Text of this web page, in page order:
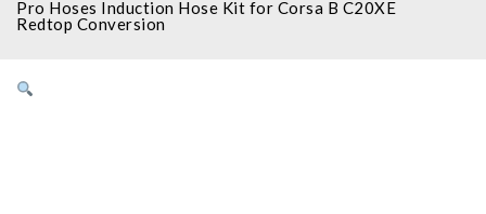
Pro Hoses Induction Hose Kit for Corsa B C20XE
Redtop Conversion